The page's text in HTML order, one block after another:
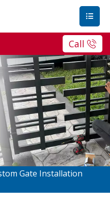
Call
Gate Installation